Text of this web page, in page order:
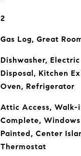
2
Gas Log, Great
Dishwasher,
Disposal, Kitchen
Oven, Refrigerator
Attic Access, Walk-
Complete,
Painted, Center
Thermostat